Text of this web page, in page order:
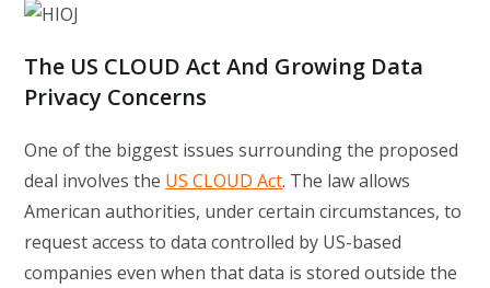
The US CLOUD Act And Growing Data
Privacy Concerns
One of the biggest issues surrounding the proposed
deal involves the US CLOUD Act. The law allows
American authorities, under certain circumstances, to
request access to data controlled by US-based
companies even when that data is stored outside the